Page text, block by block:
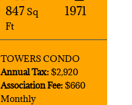
847 Sq
Ft
1971
TOWERS CONDO
Annual Tax: $2,920
Association Fee: $660
Monthly